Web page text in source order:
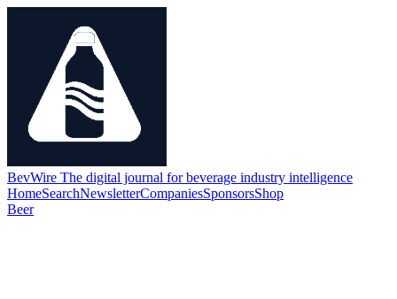
BevWire The digital journal for beverage industry intelligence
HomeSearchNewsletterCompaniesSponsorsShop
Beer